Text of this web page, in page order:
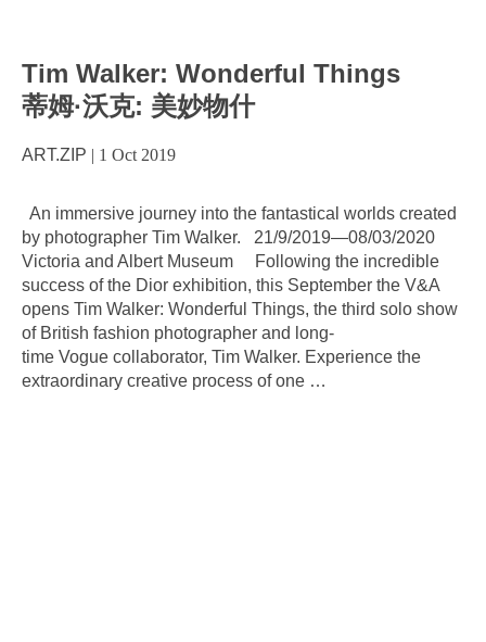
Tim Walker: Wonderful Things
蒂姆·沃克: 美妙物什
ART.ZIP | 1 Oct 2019
An immersive journey into the fantastical worlds created
by photographer Tim Walker. 21/9/2019—08/03/2020
Victoria and Albert Museum Following the incredible
success of the Dior exhibition, this September the V&A
opens Tim Walker: Wonderful Things, the third solo show
of British fashion photographer and long-
time Vogue collaborator, Tim Walker. Experience the
extraordinary creative process of one …